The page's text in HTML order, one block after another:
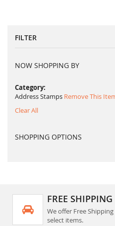
FILTER
NOW SHOPPING BY
Category
Address Stamps Remove This
Clear All
SHOPPING OPTIONS
FREE SHIPPING
We offer Free
select items.